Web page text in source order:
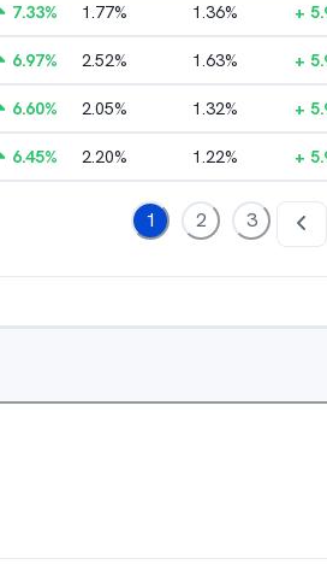
7.33% 1.77% 1.36% +
6.97% 2.52% 1.63% +
6.60% 2.05% 1.32% +
6.45% 2.20% 1.22% +
1 2 3